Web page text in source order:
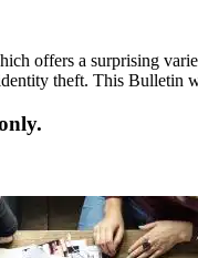
offers a surprising
theft. This Bulletin